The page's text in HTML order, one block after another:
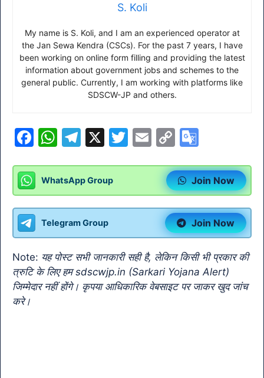
S. Koli
My name is S. Koli, and I am an experienced operator at
the Jan Sewa Kendra (CSCs). For the past 7 years, I have
been working on online form filling and providing the latest
information about government jobs and schemes to the
general public. Currently, I am working with platforms like
SDSCW-JP and others.
F
c
e
b
o
o
k
W
at
s
A
p
p
T
e
gr
a
m
X
T
er
E
ai
l
C
p
y
Li
n
k
o
gl
e
Tr
a
n
sl
WhatsApp Group Join Now
Telegram Group Join Now
Note: यह पोस्ट सभी जानकारी सही है, लेकिन किसी भी प्रकार की
त्रुटि के लिए हम sdscwjp.in (Sarkari Yojana Alert)
जिम्मेदार नहीं होंगे। कृपया आधिकारिक वेबसाइट पर जाकर खुद जांच
करे।